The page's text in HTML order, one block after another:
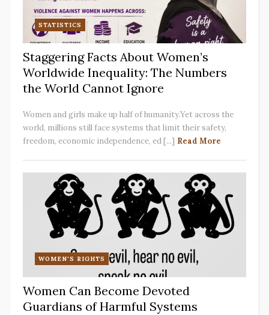
STATISTICS
Staggering Facts About Women’s
Worldwide Inequality: The Numbers
the World Cannot Ignore
Women and girls make up half of humanity.Yet across the
world, millions still face systems that limit their safety,
freedom, economic independence, ed [...] Read More
WOMEN'S RIGHTS
Women Can Become Devoted
Guardians of Harmful Systems